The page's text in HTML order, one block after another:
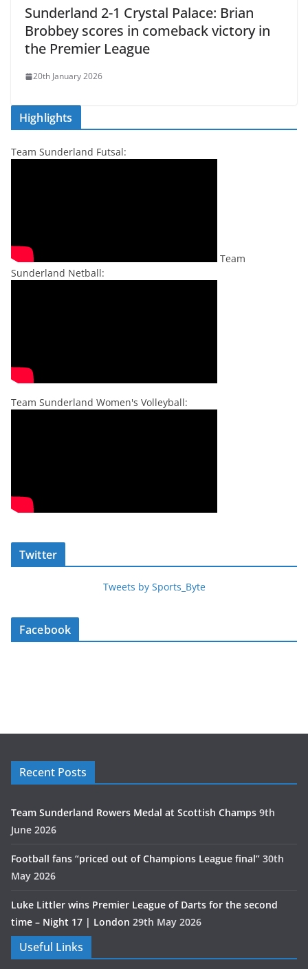
Sunderland 2-1 Crystal Palace: Brian
Brobbey scores in comeback victory in
the Premier League
20th January 2026
Highlights
Team Sunderland Futsal:
Team
Sunderland Netball:
Team Sunderland Women's Volleyball:
Twitter
Tweets by Sports_Byte
Facebook
Recent Posts
Team Sunderland Rowers Medal at Scottish Champs 9th
June 2026
Football fans “priced out of Champions League final” 30th
May 2026
Luke Littler wins Premier League of Darts for the second
time – Night 17 | London 29th May 2026
Useful Links